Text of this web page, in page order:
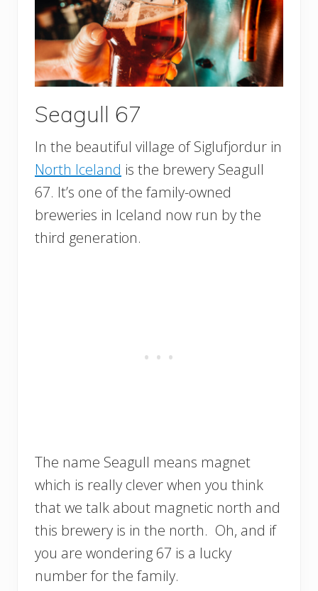
Seagull 67
In the beautiful village of Siglufjordur in
North Iceland is the brewery Seagull
67. It’s one of the family-owned
breweries in Iceland now run by the
third generation.
The name Seagull means magnet
which is really clever when you think
that we talk about magnetic north and
this brewery is in the north. Oh, and if
you are wondering 67 is a lucky
number for the family.